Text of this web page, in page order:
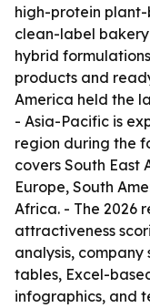
high-protein
clean-label
hybrid
products and
America held the
- Asia-Pacific is
region during the
covers South East
Europe, South
Africa. - The 2026
attractiveness
analysis,
tables, Excel-
infographics, and